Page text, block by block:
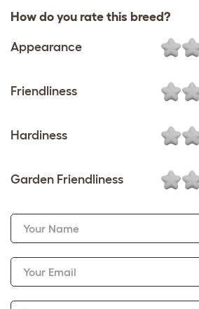
How do you rate this breed?
Appearance
Friendliness
Hardiness
Garden Friendliness
Your Name
Your Email